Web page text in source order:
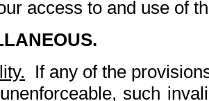
access to and use of
If any of the
such